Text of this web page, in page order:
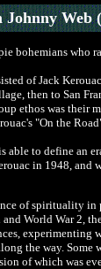
Johnny Web
bohemians who
of Jack
then to San
ethos was their
"On the
to define
in 1948,
of spirituality
World War
the way.
of which was